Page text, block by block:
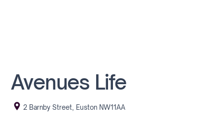
Avenues Life
2 Barnby Street, Euston NW11AA